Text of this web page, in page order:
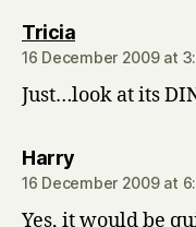
Triciasays:
16 December 2009 at
Just…look at its
Harrysays:
16 December 2009 at
Yes, it would be